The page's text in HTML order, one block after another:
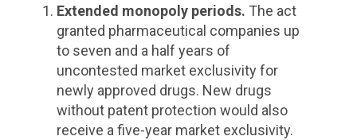
Extended monopoly periods. The act
granted pharmaceutical companies up
to seven and a half years of
uncontested market exclusivity for
newly approved drugs. New drugs
without patent protection would also
receive a five-year market exclusivity.